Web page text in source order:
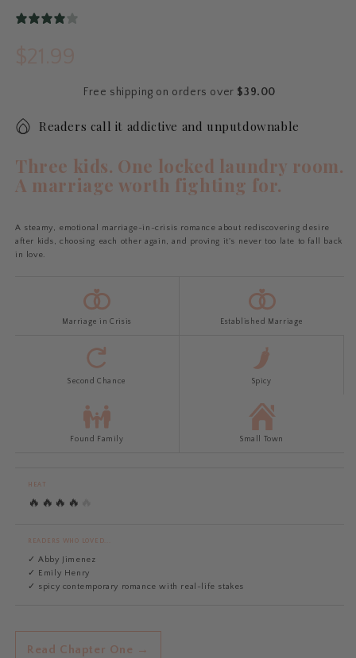
Free shipping on orders over $39.00
Readers call it addictive and unputdownable
Three kids. One locked laundry room.
A marriage worth fighting for.
A steamy, emotional marriage-in-crisis romance about rediscovering desire
after kids, choosing each other again, and proving it's never too late to fall back
in love.
Marriage in Crisis Established Marriage
Second Chance Spicy
Found Family Small Town
HEAT
🔥 🔥 🔥 🔥
READERS WHO LOVED...
✓ Abby Jimenez
✓ Emily Henry
✓ spicy contemporary romance with real-life stakes
Read Chapter One →